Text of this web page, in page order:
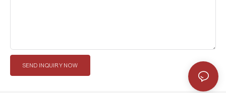
SEND INQUIRY NOW